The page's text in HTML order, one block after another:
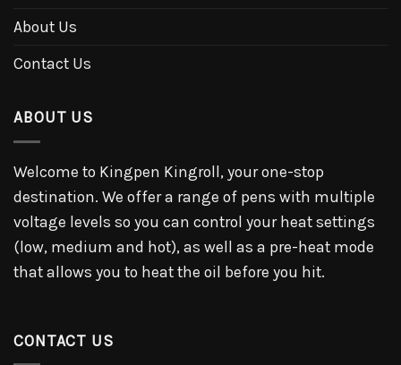
About Us
Contact Us
ABOUT US
Welcome to Kingpen Kingroll, your one-stop
destination. We offer a range of pens with multiple
voltage levels so you can control your heat settings
(low, medium and hot), as well as a pre-heat mode
that allows you to heat the oil before you hit.
CONTACT US